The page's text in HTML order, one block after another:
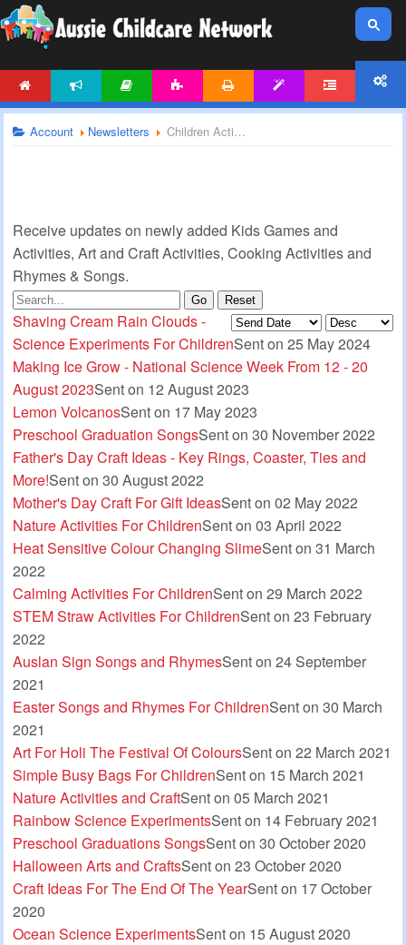
Account Newsletters Children Activities Newsletter
Receive updates on newly added Kids Games and
Activities, Art and Craft Activities, Cooking Activities and
Rhymes & Songs.
Go Reset
Shaving Cream Rain Clouds -
Science Experiments For ChildrenSent on 25 May 2024
Making Ice Grow - National Science Week From 12 - 20
August 2023Sent on 12 August 2023
Lemon VolcanosSent on 17 May 2023
Preschool Graduation SongsSent on 30 November 2022
Father's Day Craft Ideas - Key Rings, Coaster, Ties and
More!Sent on 30 August 2022
Mother's Day Craft For Gift IdeasSent on 02 May 2022
Nature Activities For ChildrenSent on 03 April 2022
Heat Sensitive Colour Changing SlimeSent on 31 March
2022
Calming Activities For ChildrenSent on 29 March 2022
STEM Straw Activities For ChildrenSent on 23 February
2022
Auslan Sign Songs and RhymesSent on 24 September
2021
Easter Songs and Rhymes For ChildrenSent on 30 March
2021
Art For Holi The Festival Of ColoursSent on 22 March 2021
Simple Busy Bags For ChildrenSent on 15 March 2021
Nature Activities and CraftSent on 05 March 2021
Rainbow Science ExperimentsSent on 14 February 2021
Preschool Graduations SongsSent on 30 October 2020
Halloween Arts and CraftsSent on 23 October 2020
Craft Ideas For The End Of The YearSent on 17 October
2020
Ocean Science ExperimentsSent on 15 August 2020